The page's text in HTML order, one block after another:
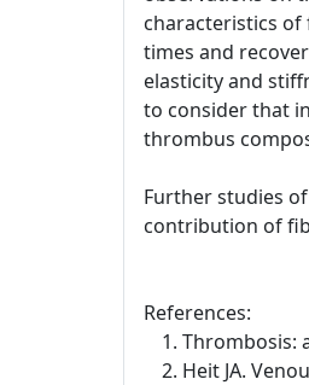
characteristics
times and
elasticity and
to consider that
thrombus
Further studies
contribution of
References:
Thrombosis:
Heit JA.